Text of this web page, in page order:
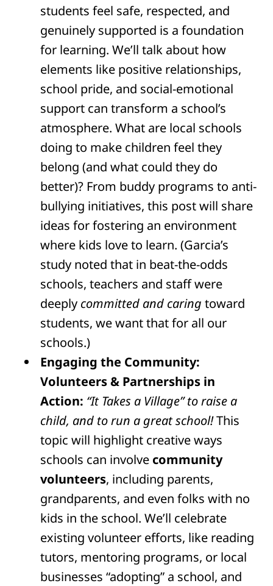
students feel safe, respected, and
genuinely supported is a foundation
for learning. We’ll talk about how
elements like positive relationships,
school pride, and social-emotional
support can transform a school’s
atmosphere. What are local schools
doing to make children feel they
belong (and what could they do
better)? From buddy programs to anti-
bullying initiatives, this post will share
ideas for fostering an environment
where kids love to learn. (Garcia’s
study noted that in beat-the-odds
schools, teachers and staff were
deeply committed and caring toward
students, we want that for all our
schools.)
Engaging the Community:
Volunteers & Partnerships in
Action: “It Takes a Village” to raise a
child, and to run a great school!This
topic will highlight creative ways
schools can involve community
volunteers, including parents,
grandparents, and even folks with no
kids in the school. We’ll celebrate
existing volunteer efforts, like reading
tutors, mentoring programs, or local
businesses “adopting” a school, and